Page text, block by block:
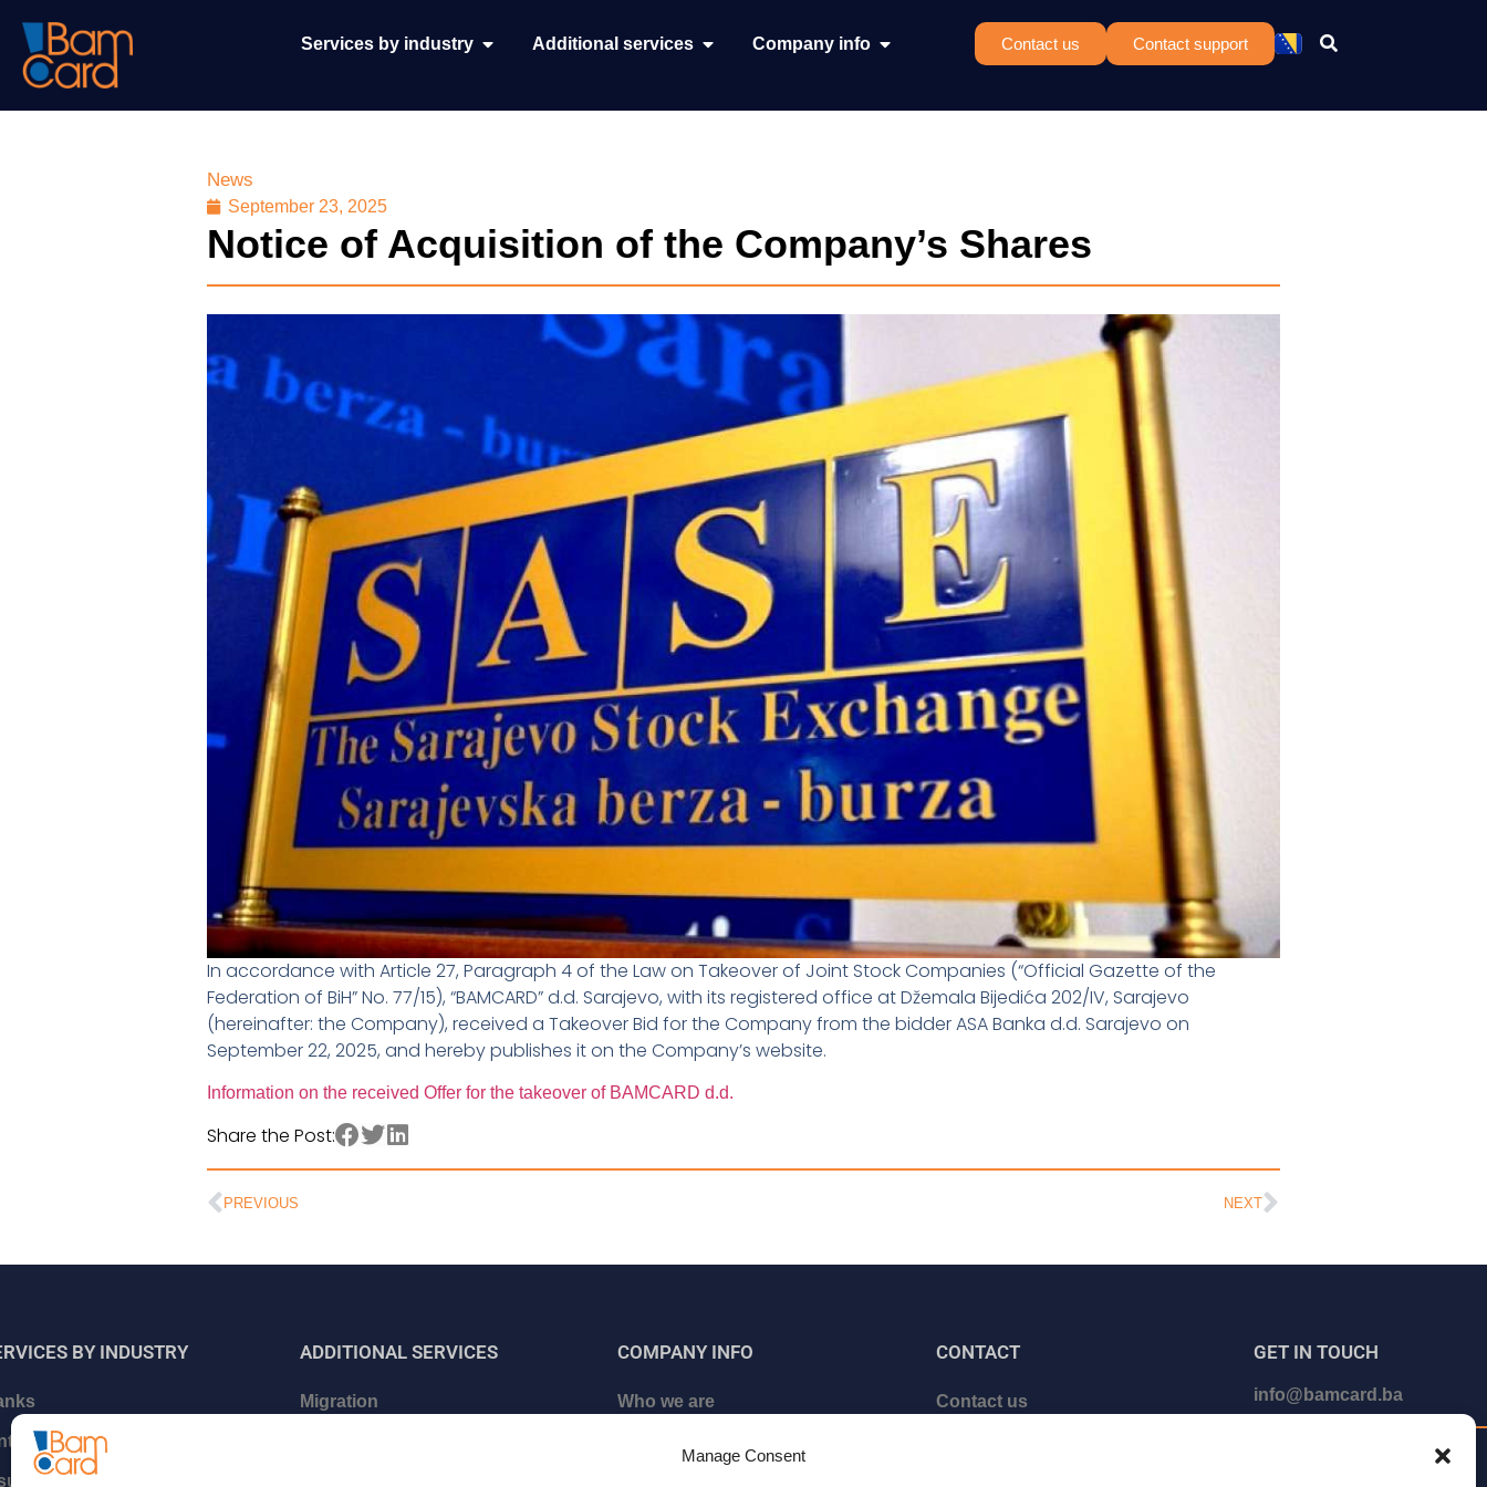
Manage Consent
Services by industry Additional services Company info Contact us Contact support
News
September 23, 2025
Notice of Acquisition of the Company’s Shares
In accordance with Article 27, Paragraph 4 of the Law on Takeover of Joint Stock Companies (“Official Gazette of the
Federation of BiH” No. 77/15), “BAMCARD” d.d. Sarajevo, with its registered office at Džemala Bijedića 202/IV, Sarajevo
(hereinafter: the Company), received a Takeover Bid for the Company from the bidder ASA Banka d.d. Sarajevo on
September 22, 2025, and hereby publishes it on the Company’s website.
Information on the received Offer for the takeover of BAMCARD d.d.
Share the Post:
PREVIOUS NEXT
BY INDUSTRY
and Neo Banks
companies
ADDITIONAL SERVICES
Migration
COMPANY INFO
Who we are
CONTACT
Contact us
GET IN TOUCH
info@bamcard.ba